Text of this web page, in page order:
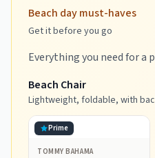
Beach day must-haves
Get it before you go
Everything you need for a
Beach Chair
Lightweight, foldable, with
Prime
TOMMY BAHAMA